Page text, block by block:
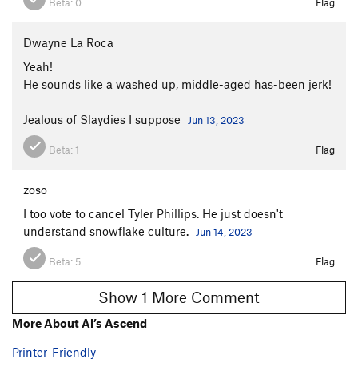
Dwayne La Roca
Yeah!
He sounds like a washed up, middle-aged has-been jerk!
Jealous of Slaydies I suppose Jun 13, 2023
Beta: 1 Flag
zoso
I too vote to cancel Tyler Phillips. He just doesn't
understand snowflake culture.
Jun 14, 2023
Beta: 5 Flag
Show 1 More Comment
More About Al’s Ascend
Printer-Friendly